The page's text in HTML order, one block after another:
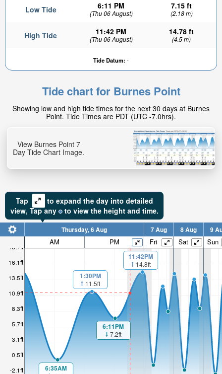
Low Tide 6:11 PM
(Thu 06 August)
7.15 ft
(2.18 m)
High Tide 11:42 PM
(Thu 06 August)
14.78 ft
(4.5 m)
Tide Datum: -
Tide chart for Burnes Point
Showing low and high tide times for the next 30 days at Burnes
Point. Tide Times are PDT (UTC -7.0hrs).
View Burnes Point 7
Day Tide Chart Image.
Tap
to expand the day into detailed
view, Tapany to view the height and time.
-2.1ft
0.5ft
3.1ft
5.7ft
8.3ft
10.9ft
13.5ft
16.1ft
18.7ft
Thursday, 6 Aug 7 Aug 8 Aug 9
AM PM Fri Sat Sun
6:35AM
1:30PM
11.5ft
6:11PM
7.2ft
11:42PM
14.8ft